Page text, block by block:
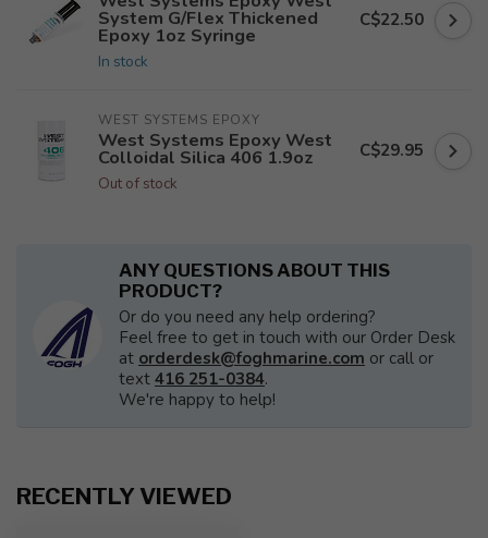
System G/Flex Thickened
Epoxy 1oz Syringe
In stock
C$22.50
WEST SYSTEMS EPOXY
West Systems Epoxy West
Colloidal Silica 406 1.9oz
Out of stock
C$29.95
ANY QUESTIONS ABOUT THIS
PRODUCT?
Or do you need any help ordering?
Feel free to get in touch with our Order Desk
at orderdesk@foghmarine.com or call or
text 416 251-0384.
We're happy to help!
RECENTLY VIEWED